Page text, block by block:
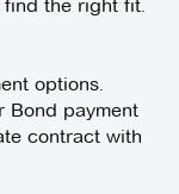
find the right fit.
options.
Bond payment
contract with